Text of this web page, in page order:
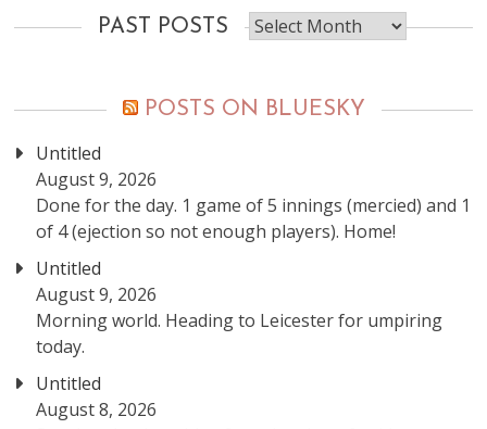
PAST POSTS
Past
posts
POSTS ON BLUESKY
Untitled
August 9, 2026
Done for the day. 1 game of 5 innings (mercied) and 1
of 4 (ejection so not enough players). Home!
Untitled
August 9, 2026
Morning world. Heading to Leicester for umpiring
today.
Untitled
August 8, 2026